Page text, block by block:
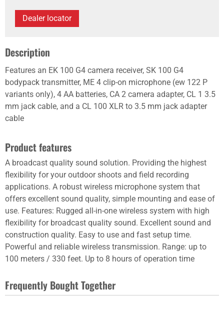
Dealer locator
Description
Features an EK 100 G4 camera receiver, SK 100 G4
bodypack transmitter, ME 4 clip-on microphone (ew 122 P
variants only), 4 AA batteries, CA 2 camera adapter, CL 1 3.5
mm jack cable, and a CL 100 XLR to 3.5 mm jack adapter
cable
Product features
A broadcast quality sound solution. Providing the highest
flexibility for your outdoor shoots and field recording
applications. A robust wireless microphone system that
offers excellent sound quality, simple mounting and ease of
use. Features: Rugged all-in-one wireless system with high
flexibility for broadcast quality sound. Excellent sound and
construction quality. Easy to use and fast setup time.
Powerful and reliable wireless transmission. Range: up to
100 meters / 330 feet. Up to 8 hours of operation time
Frequently Bought Together